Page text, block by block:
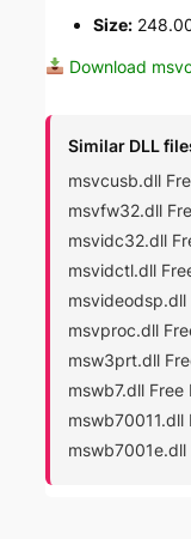
Size:
Download
Similar DLL
msvcusb.dll
msvfw32.dll
msvidc32.dll
msvidctl.dll
msvideodsp.dll
msvproc.dll
msw3prt.dll
mswb7.dll Free
mswb70011.dll
mswb7001e.dll